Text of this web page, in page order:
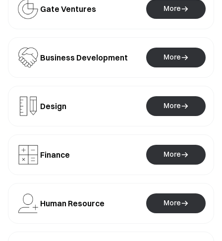
Gate Ventures More
Business Development More
Design More
Finance More
Human Resource More